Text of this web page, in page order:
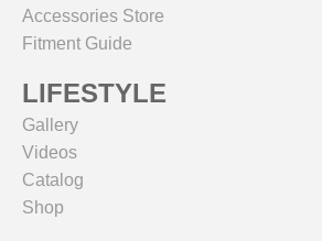
Accessories Store
Fitment Guide
LIFESTYLE
Gallery
Videos
Catalog
Shop